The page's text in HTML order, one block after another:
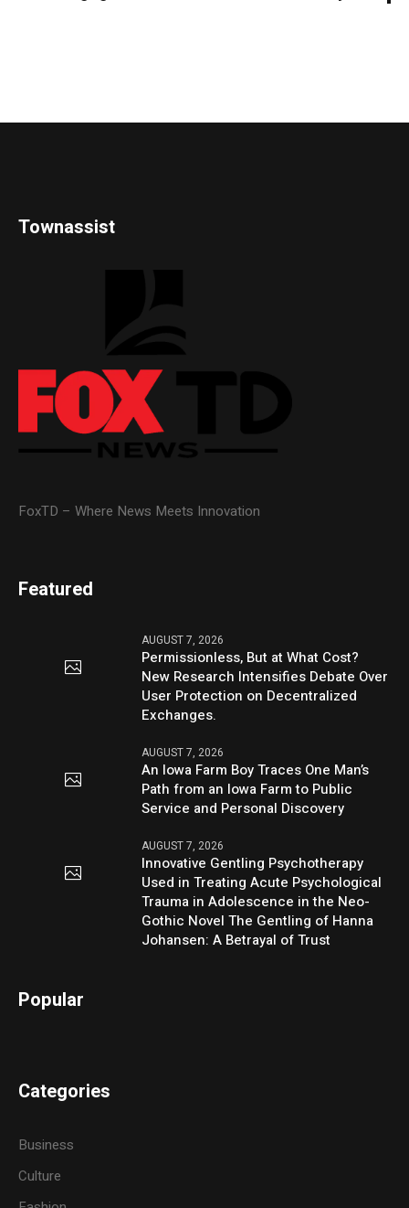
Townassist
FoxTD – Where News Meets Innovation
Featured
AUGUST 7, 2026
Permissionless, But at What Cost?
New Research Intensifies Debate Over
User Protection on Decentralized
Exchanges.
AUGUST 7, 2026
An Iowa Farm Boy Traces One Man’s
Path from an Iowa Farm to Public
Service and Personal Discovery
AUGUST 7, 2026
Innovative Gentling Psychotherapy
Used in Treating Acute Psychological
Trauma in Adolescence in the Neo-
Gothic Novel The Gentling of Hanna
Johansen: A Betrayal of Trust
Popular
Categories
Business
Culture